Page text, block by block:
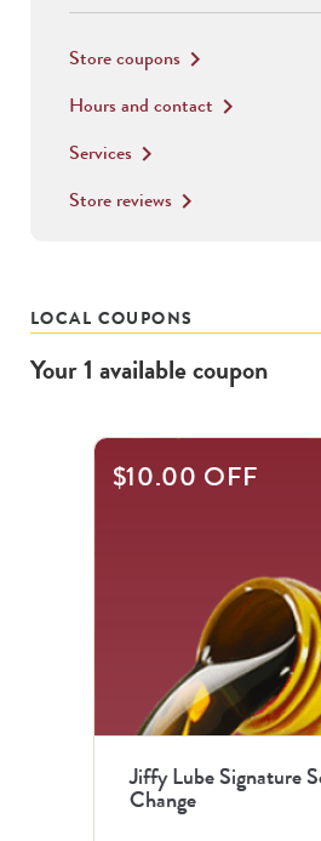
Store coupons keyboard_arrow_right
Hours and contact keyboard_arrow_right
Services keyboard_arrow_right
Store reviews keyboard_arrow_right
LOCAL COUPONS
Your1 availablecoupon
$10.00 OFF
Jiffy Lube Signature
Change